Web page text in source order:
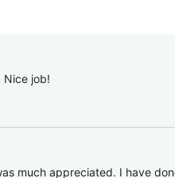
Nice job!
much appreciated. I have